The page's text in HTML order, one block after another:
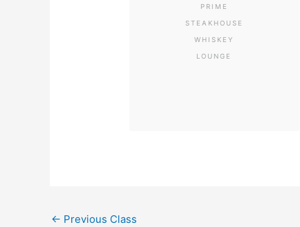
PRIME
STEAKHOUSE
WHISKEY
LOUNGE
← Previous Class